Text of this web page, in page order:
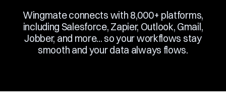
Wingmate connects with 8,000+ platforms,
including Salesforce, Zapier, Outlook, Gmail,
Jobber, and more... so your workflows stay
smooth and your data always flows.